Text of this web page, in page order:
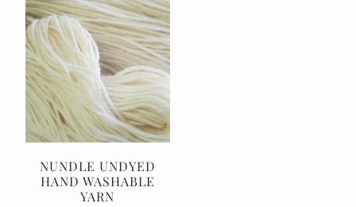
NUNDLE UNDYED
HAND WASHABLE
YARN